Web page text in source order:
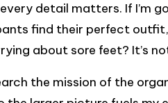
detail matters. If I’m
find their perfect
about sore feet? It’s
the mission of the